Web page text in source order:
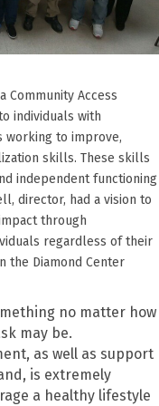
Community Access
individuals with
working to improve,
skills. These skills
independent functioning
, director, had a vision to
through
regardless of their
the Diamond Center
no matter how
may be.
, as well as support
, is extremely
a healthy lifestyle